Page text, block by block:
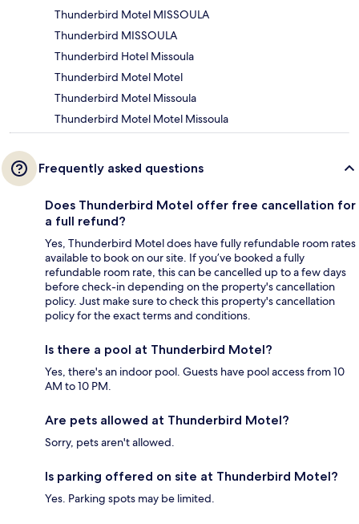
Thunderbird Motel MISSOULA
Thunderbird MISSOULA
Thunderbird Hotel Missoula
Thunderbird Motel Motel
Thunderbird Motel Missoula
Thunderbird Motel Motel Missoula
Frequently asked questions
Does Thunderbird Motel offer free cancellation for
a full refund?
Yes, Thunderbird Motel does have fully refundable room rates
available to book on our site. If you’ve booked a fully
refundable room rate, this can be cancelled up to a few days
before check-in depending on the property's cancellation
policy. Just make sure to check this property's cancellation
policy for the exact terms and conditions.
Is there a pool at Thunderbird Motel?
Yes, there's an indoor pool. Guests have pool access from 10
AM to 10 PM.
Are pets allowed at Thunderbird Motel?
Sorry, pets aren't allowed.
Is parking offered on site at Thunderbird Motel?
Yes. Parking spots may be limited.